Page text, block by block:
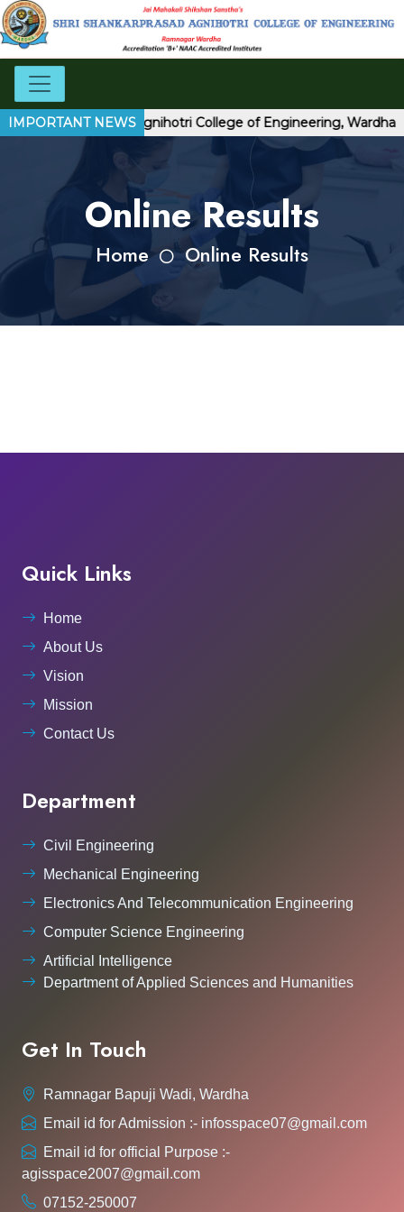
Shankarprasad Agnihotri College of Engineering, Wardha
IMPORTANT NEWS
Online Results
Home Online Results
Quick Links
Home
About Us
Vision
Mission
Contact Us
Department
Civil Engineering
Mechanical Engineering
Electronics And Telecommunication Engineering
Computer Science Engineering
Artificial Intelligence
Department of Applied Sciences and Humanities
Get In Touch
Ramnagar Bapuji Wadi, Wardha
Email id for Admission :- infosspace07@gmail.com
Email id for official Purpose :-
agisspace2007@gmail.com
07152-250007